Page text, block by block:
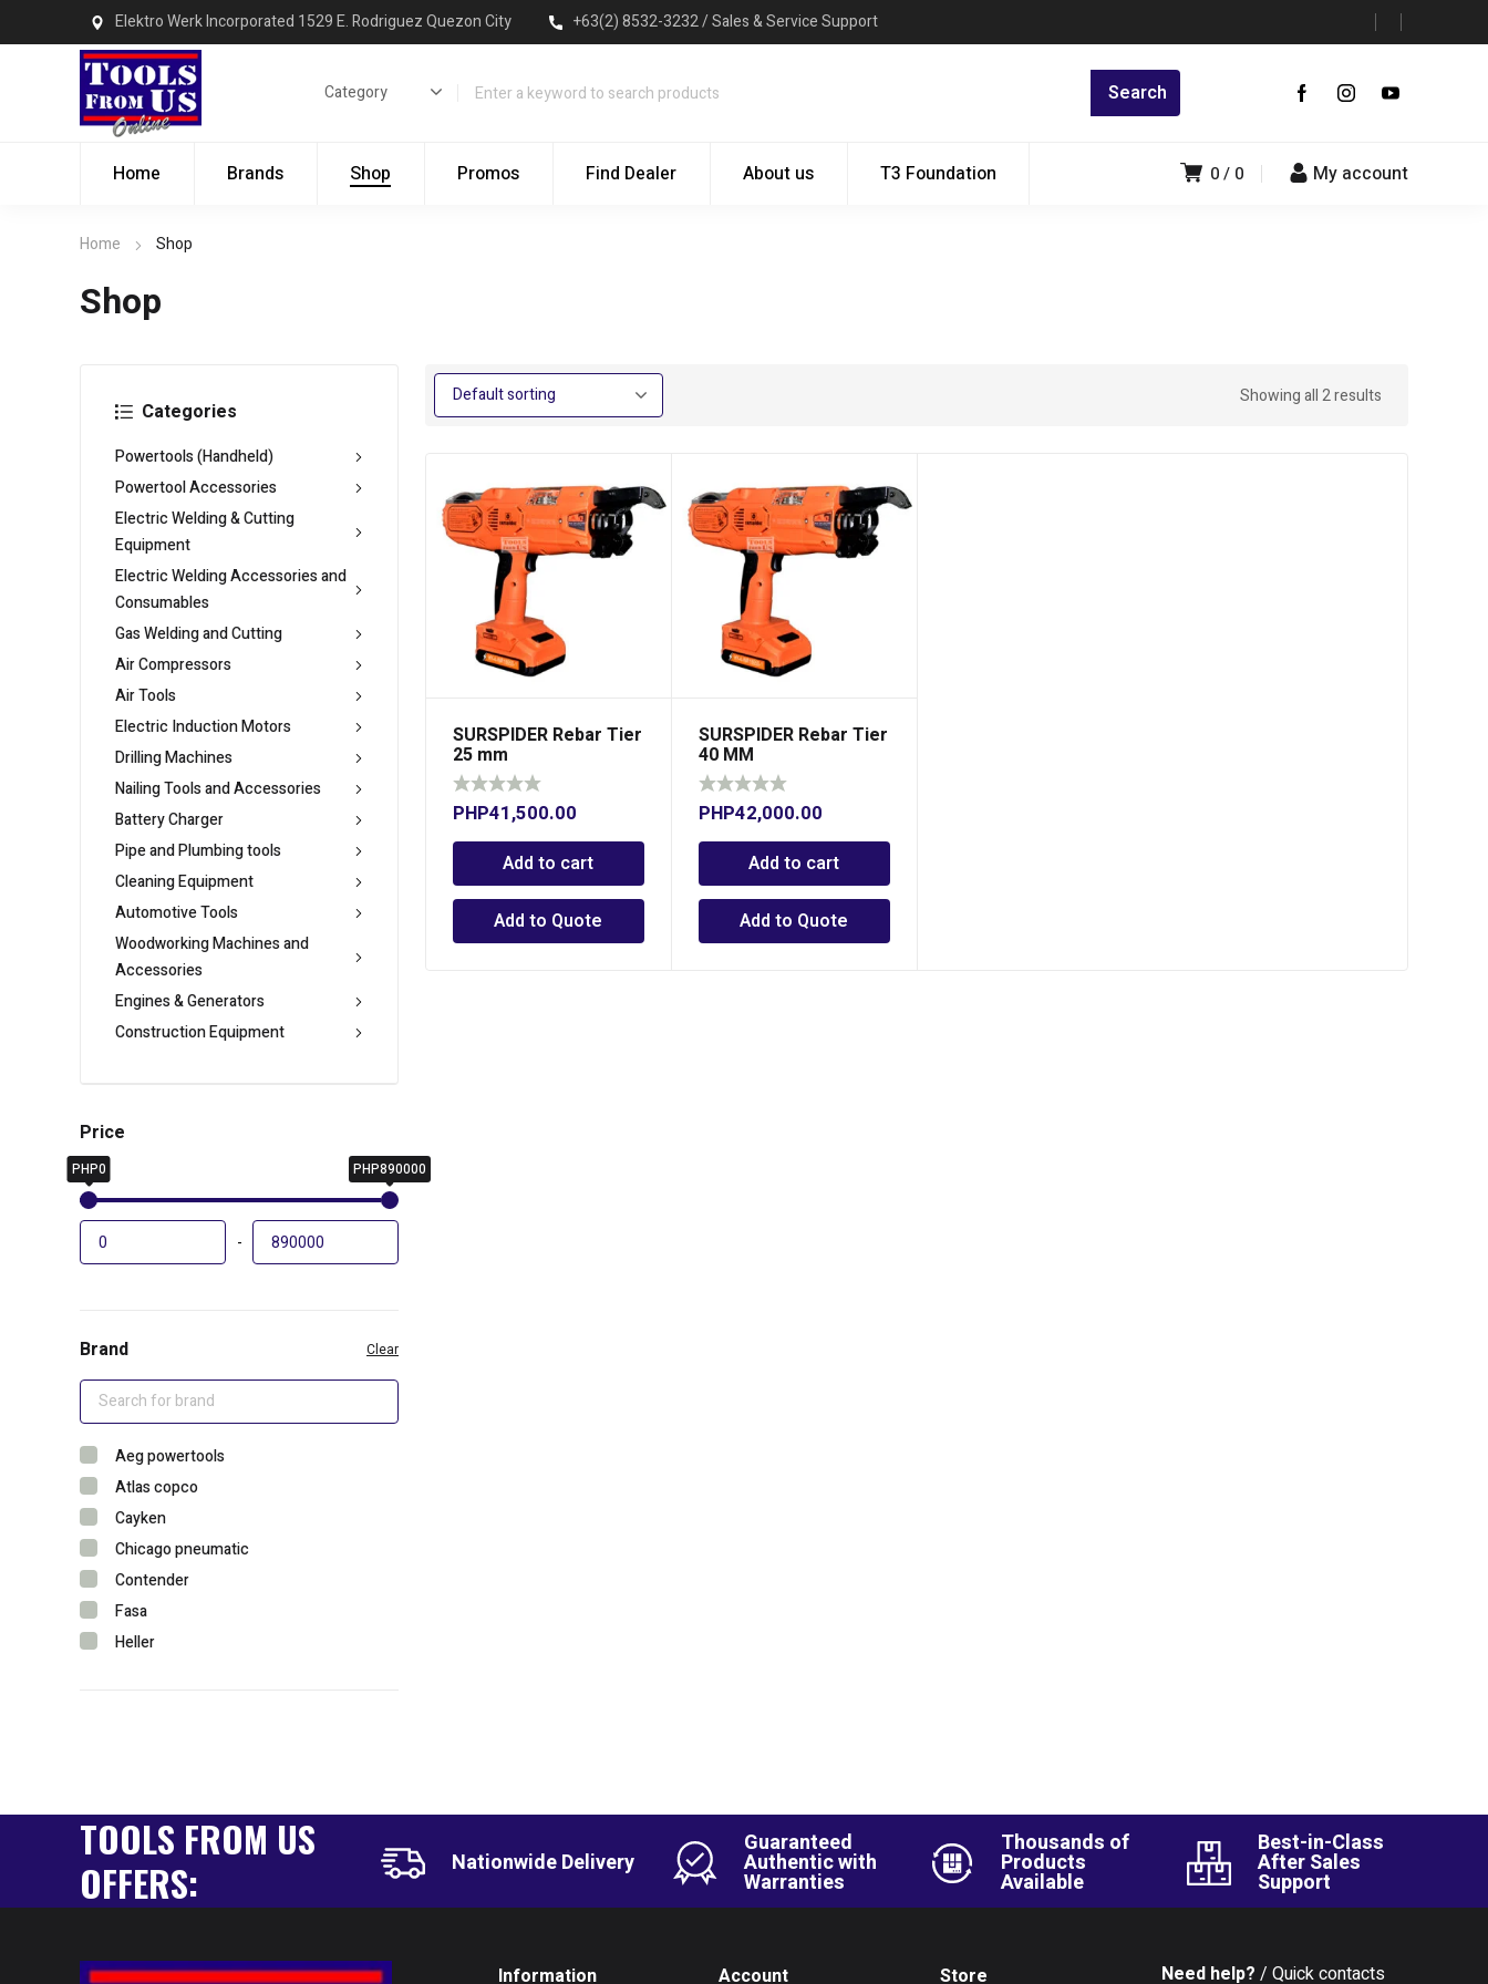
Elektro Werk Incorporated 1529 E. Rodriguez Quezon City +63(2) 8532-3232 / Sales & Service Support
Home Brands Shop Promos Find Dealer About us T3 Foundation My account
0 0
Home Shop
Shop
Categories
Powertools (Handheld)
Powertool Accessories
Electric Welding & Cutting
Equipment
Electric Welding Accessories and
Consumables
Gas Welding and Cutting
Air Compressors
Air Tools
Electric Induction Motors
Drilling Machines
Nailing Tools and Accessories
Battery Charger
Pipe and Plumbing tools
Cleaning Equipment
Automotive Tools
Woodworking Machines and
Accessories
Engines & Generators
Construction Equipment
Price
PHP0 PHP890000
-
Brand Clear
Aeg powertools
Atlas copco
Cayken
Chicago pneumatic
Contender
Fasa
Heller
Metabo
Powercraft
Rothenberger
Showing all 2 results
SURSPIDER Rebar Tier
25 mm
PHP41,500.00
Add to cart
Add to Quote
SURSPIDER Rebar Tier
40 MM
PHP42,000.00
Add to cart
Add to Quote
TOOLS FROM US
OFFERS:
Nationwide Delivery
Guaranteed
Authentic with
Warranties
Thousands of
Products
Available
Best-in-Class
After Sales
Support
Information Account Store Need help? / Quick contacts